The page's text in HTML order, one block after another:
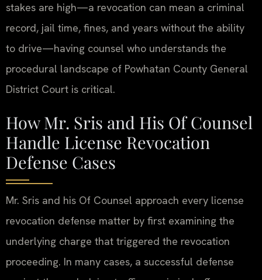
stakes are high—a revocation can mean a criminal
record, jail time, fines, and years without the ability
to drive—having counsel who understands the
procedural landscape of Powhatan County General
District Court is critical.
How Mr. Sris and His Of Counsel
Handle License Revocation
Defense Cases
Mr. Sris and his Of Counsel approach every license
revocation defense matter by first examining the
underlying charge that triggered the revocation
proceeding. In many cases, a successful defense